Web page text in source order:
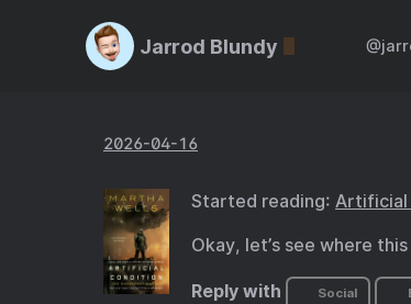
Jarrod Blundy
2026-04-16
Started reading: Artificial
Okay, let’s see where
Reply with Social